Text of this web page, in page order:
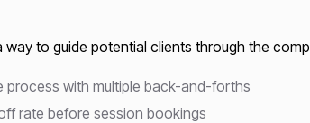
way to guide potential clients through the
process with multiple back-and-forths
rate before session bookings